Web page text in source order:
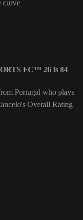
curve
FC™ 26 is 84
Portugal who plays
Overall Rating